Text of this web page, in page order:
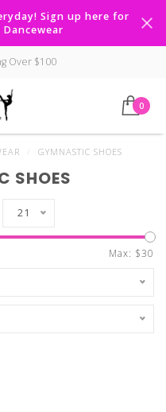
Sign up here for
Over $100
0
GYMNASTIC SHOES
SHOES
21
Max: $30